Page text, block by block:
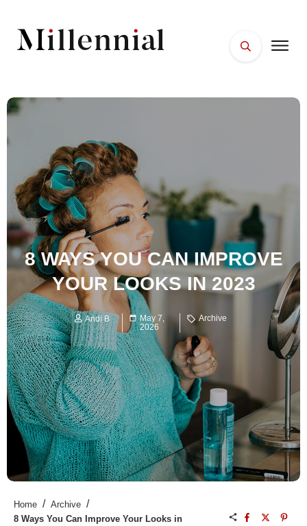
8 WAYS YOU CAN IMPROVE
YOUR LOOKS IN 2023
Andi B
May 7,
2026
Archive
Home / Archive /
8 Ways You Can Improve Your Looks in